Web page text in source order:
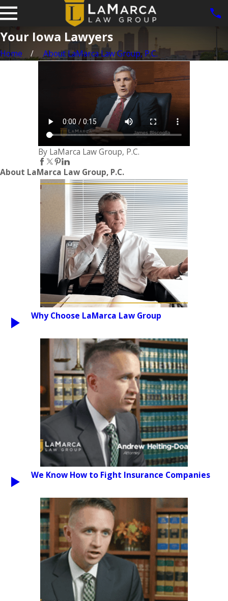
Your Iowa Lawyers
Home About LaMarca Law Group, P.C.
By LaMarca Law Group, P.C.
About LaMarca Law Group, P.C.
Why Choose LaMarca Law Group
We Know How to Fight Insurance Companies